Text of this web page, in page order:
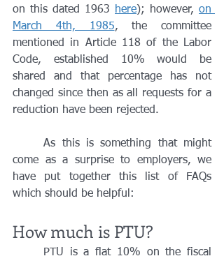
on this dated 1963 here); however, on
March 4th, 1985, the committee
mentioned in Article 118 of the Labor
Code, established 10% would be
shared and that percentage has not
changed since then as all requests for a
reduction have been rejected.
	As this is something that might
come as a surprise to employers, we
have put together this list of FAQs
which should be helpful:
How much is PTU?